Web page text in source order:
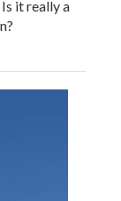
it really a